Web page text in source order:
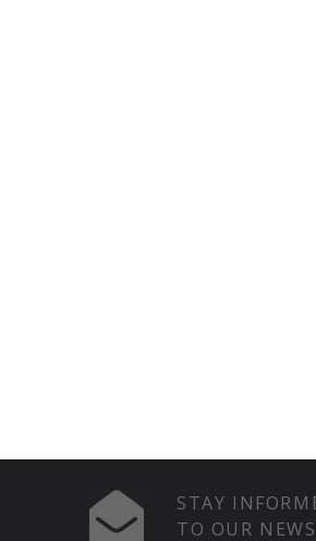
STAY
TO OUR